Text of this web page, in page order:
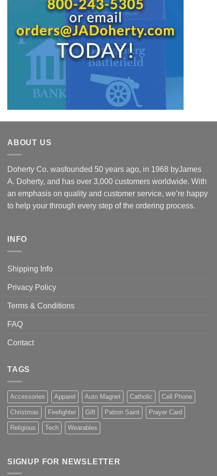
ABOUT US
Doherty Co. wasfounded 50 years ago, in 1968 byJames
A. Doherty, and has over 3,000 customers worldwide. With
an emphasis on quality and customer service, we’re happy
to help your through every step of the ordering process.
INFO
Shipping Info
Privacy Policy
Terms & Conditions
FAQ
Contact
TAGS
Accessories Apparel Auto Magnet Catholic Cell Phone
Christmas Firefighter Gift Patron Saint Prayer Card
Religious Tech Wearables
SIGNUP FOR NEWSLETTER